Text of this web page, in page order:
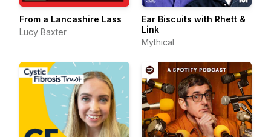
From a Lancashire Lass
Lucy Baxter
Ear Biscuits with Rhett &
Link
Mythical